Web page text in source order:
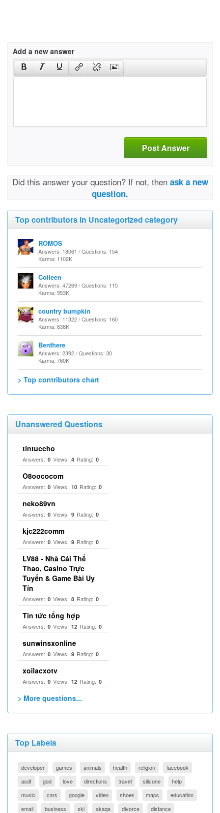
Add a new answer
Post Answer
Did this answer your question? If not, then ask a new
question.
Top contributors in Uncategorized category
ROMOS
Answers: 18061 / Questions: 154
Karma: 1102K
Colleen
Answers: 47269 / Questions: 115
Karma: 953K
country bumpkin
Answers: 11322 / Questions: 160
Karma: 838K
Benthere
Answers: 2392 / Questions: 30
Karma: 760K
> Top contributors chart
Unanswered Questions
tintuccho
Answers: 0 Views: 4 Rating: 0
O8oococom
Answers: 0 Views: 10 Rating: 0
neko89vn
Answers: 0 Views: 9 Rating: 0
kjc222comm
Answers: 0 Views: 9 Rating: 0
LV88 - Nhà Cái Thể
Thao, Casino Trực
Tuyến & Game Bài Uy
Tín
Answers: 0 Views: 8 Rating: 0
Tin tức tổng hợp
Answers: 0 Views: 12 Rating: 0
sunwinsxonline
Answers: 0 Views: 9 Rating: 0
xoilacxotv
Answers: 0 Views: 12 Rating: 0
> More questions...
Top Labels
developer games animals health religion
facebook
asdf
god love directions travel silicone
help
music
cars google video shoes maps
education
email
business ski akaqa divorce distance